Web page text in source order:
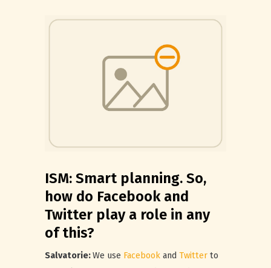
ISM: Smart planning. So,
how do Facebook and
Twitter play a role in any
of this?
Salvatorie:We use Facebook and Twitter to